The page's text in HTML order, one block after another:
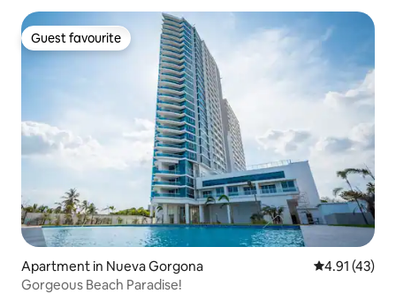
Guest favourite
Guest favourite
Apartment in Nueva Gorgona 4.91 out of 5
4.91 (43)
Gorgeous Beach Paradise!